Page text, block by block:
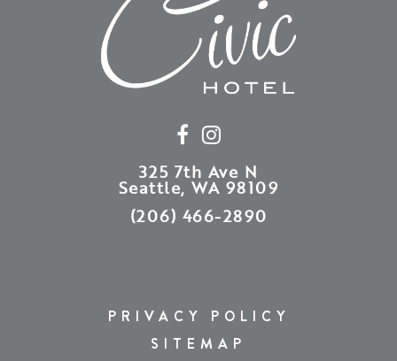
325 7th Ave N
Seattle, WA 98109
(206) 466-2890
PRIVACY POLICY
SITEMAP